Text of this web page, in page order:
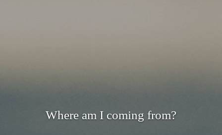
Where am I coming from?